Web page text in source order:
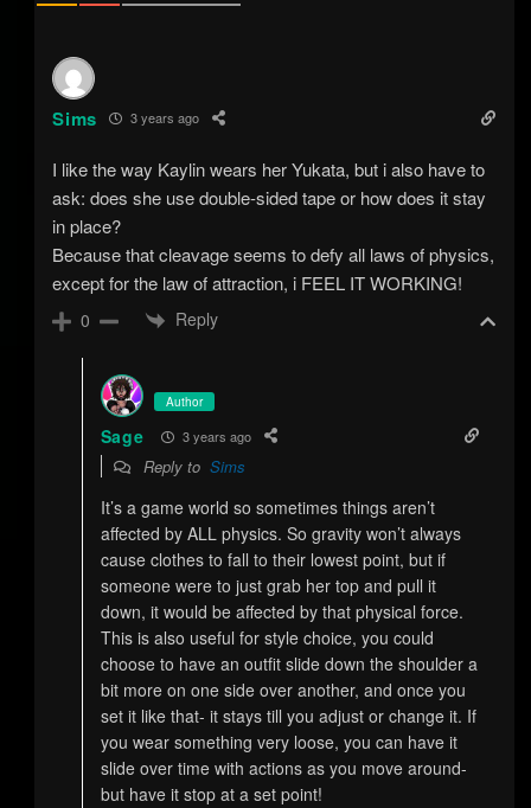
Sims 3 years ago
I like the way Kaylin wears her Yukata, but i also have to
ask: does she use double-sided tape or how does it stay
in place?
Because that cleavage seems to defy all laws of physics,
except for the law of attraction, i FEEL IT WORKING!
0 Reply
Author
Sage 3 years ago
Reply to Sims
It’s a game world so sometimes things aren’t
affected by ALL physics. So gravity won’t always
cause clothes to fall to their lowest point, but if
someone were to just grab her top and pull it
down, it would be affected by that physical force.
This is also useful for style choice, you could
choose to have an outfit slide down the shoulder a
bit more on one side over another, and once you
set it like that- it stays till you adjust or change it. If
you wear something very loose, you can have it
slide over time with actions as you move around-
but have it stop at a set point!